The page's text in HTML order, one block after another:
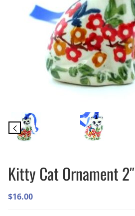
Kitty Cat Ornament 2″
$16.00